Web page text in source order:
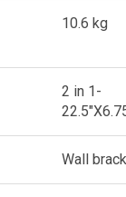
10.6 kg
2 in 1-
Wall